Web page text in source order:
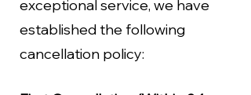
exceptional service, we have
established the following
cancellation policy: